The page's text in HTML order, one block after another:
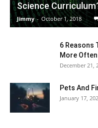
Science
Jimmy - October 1, 2018
6 Reasons
More Often
December 21,
Pets And
January 17,